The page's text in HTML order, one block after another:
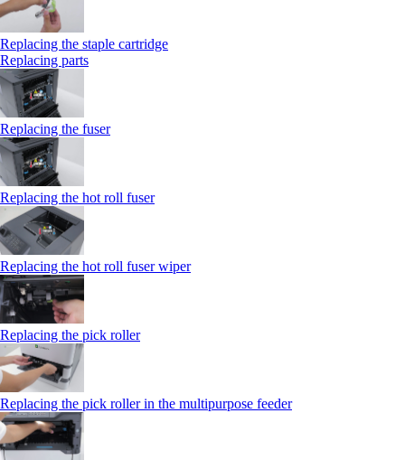
Replacing the staple cartridge
Replacing parts
Replacing the fuser
Replacing the hot roll fuser
Replacing the hot roll fuser wiper
Replacing the pick roller
Replacing the pick roller in the multipurpose feeder